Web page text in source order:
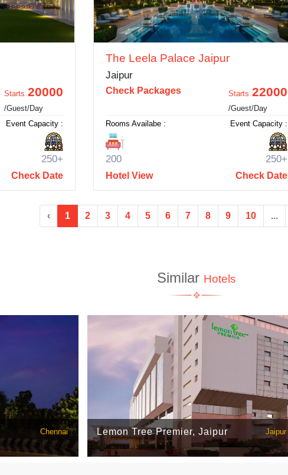
Starts 20000
/Guest/Day
Event Capacity :
250+
Check Date
The Leela Palace Jaipur
Jaipur
Check Packages Starts 22000
/Guest/Day
Rooms Availabe :
200
Event Capacity :
250+
Hotel View Check Date
‹ 1 2 3 4 5 6 7 8 9 10 ...
Similar Hotels
Chennai Lemon Tree Premier, Jaipur Jaipur